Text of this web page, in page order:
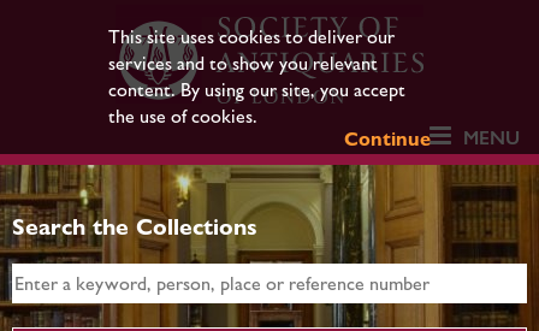
This site uses cookies to deliver our
services and to show you relevant
content. By using our site, you accept
the use of cookies.
Continue
MENU
Search the Collections